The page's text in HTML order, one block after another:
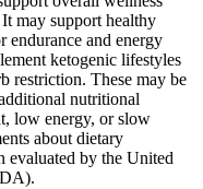
may support healthy
and energy
ketogenic lifestyles
restriction. These may be
nutritional
low energy, or slow
about dietary
evaluated by the United